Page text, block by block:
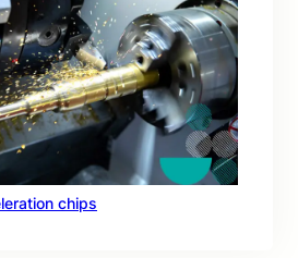
chips